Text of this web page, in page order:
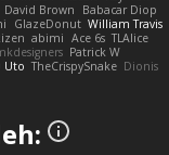
David Brown
Babacar Diop
GlazeDonut William Travis
abimi Ace 6s TLAlice
Patrick W
Uto TheCrispySnake Dionis